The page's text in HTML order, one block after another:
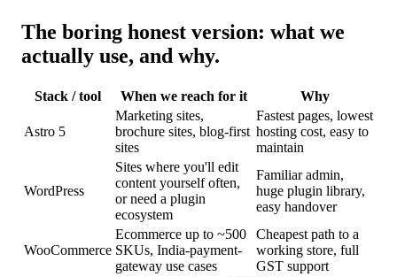
The boring honest version: what we
actually use, and why.
Stack / tool When we reach for it Why
Astro 5
Marketing sites,
brochure sites, blog-first
sites
Fastest pages, lowest
hosting cost, easy to
maintain
WordPress
Sites where you'll edit
content yourself often,
or need a plugin
ecosystem
Familiar admin,
huge plugin library,
easy handover
WooCommerce
Ecommerce up to ~500
SKUs, India-payment-
gateway use cases
Cheapest path to a
working store, full
GST support